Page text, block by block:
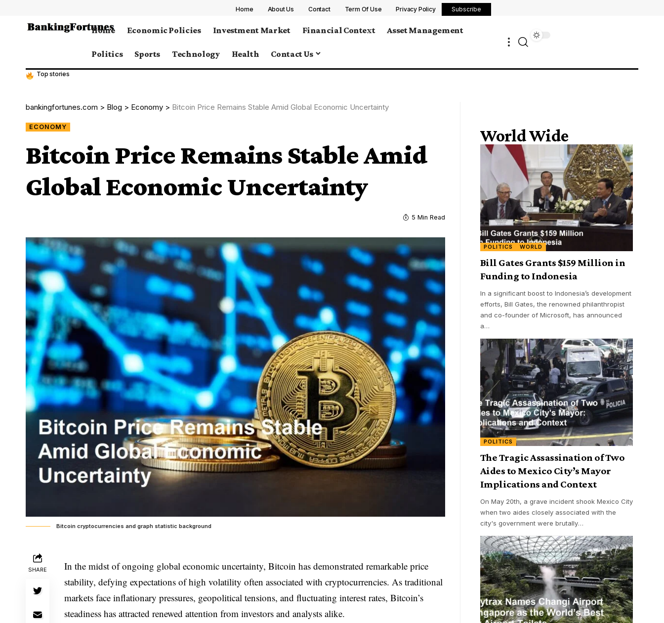
Home About Us Contact Term Of Use Privacy Policy Subscribe
Home Economic Policies Investment Market Financial Context Asset Management
Politics Sports Technology Health Contact Us
Top stories
bankingfortunes.com > Blog > Economy > Bitcoin Price Remains Stable Amid Global Economic Uncertainty
ECONOMY
Bitcoin Price Remains Stable Amid
Global Economic Uncertainty
5 Min Read
Bitcoin cryptocurrencies and graph statistic background
SHARE
In the midst of ongoing global economic uncertainty, Bitcoin has demonstrated remarkable price
stability, defying expectations of high volatility often associated with cryptocurrencies. As traditional
markets face inflationary pressures, geopolitical tensions, and fluctuating interest rates, Bitcoin’s
steadiness has attracted renewed attention from investors and analysts alike.
World Wide
POLITICS WORLD
Bill Gates Grants $159 Million in
Funding to Indonesia
In a significant boost to Indonesia’s development
efforts, Bill Gates, the renowned philanthropist
and co-founder of Microsoft, has announced
a…
POLITICS
The Tragic Assassination of Two
Aides to Mexico City’s Mayor
Implications and Context
On May 20th, a grave incident shook Mexico City
when two aides closely associated with the
city's government were brutally…